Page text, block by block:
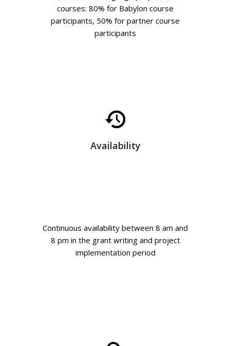
courses: 80% for Babylon course
participants, 50% for partner course
participants
Availability
Continuous availability between 8 am and
8 pm in the grant writing and project
implementation period